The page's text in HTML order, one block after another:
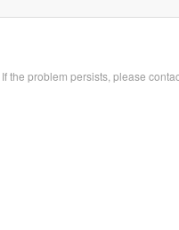
If the problem persists, please